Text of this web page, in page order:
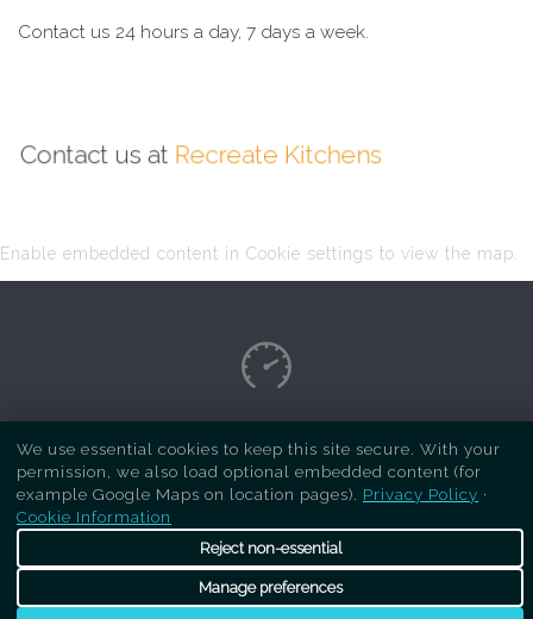
Contact us 24 hours a day, 7 days a week.
Contact us at Recreate Kitchens
Enable embedded content in Cookie settings to view the map.
Copyright Respray Kitchen 2026 is a sister site
ofRecreate Kitchens. All rights reserved
We use essential cookies to keep this site secure. With your
permission, we also load optional embedded content (for
example Google Maps on location pages). Privacy Policy ·
Cookie Information
Reject non-essential
Manage preferences